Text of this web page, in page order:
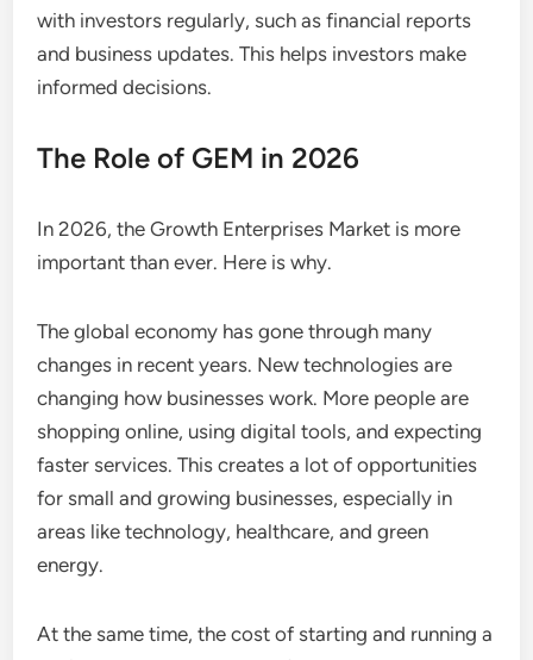
with investors regularly, such as financial reports
and business updates. This helps investors make
informed decisions.
The Role of GEM in 2026
In 2026, the Growth Enterprises Market is more
important than ever. Here is why.
The global economy has gone through many
changes in recent years. New technologies are
changing how businesses work. More people are
shopping online, using digital tools, and expecting
faster services. This creates a lot of opportunities
for small and growing businesses, especially in
areas like technology, healthcare, and green
energy.
At the same time, the cost of starting and running a